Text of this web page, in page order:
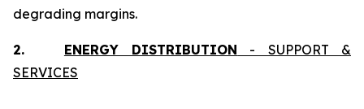
degrading margins.
2. ENERGY DISTRIBUTION - SUPPORT &
SERVICES